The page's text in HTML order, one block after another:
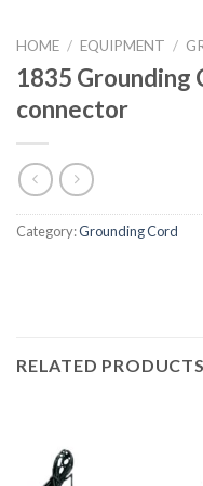
HOME / EQUIPMENT /
1835
connector
Category:Grounding Cord
RELATED PRODUCTS